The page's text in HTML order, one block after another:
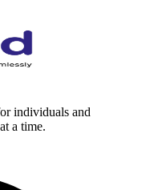
individuals and
a time.